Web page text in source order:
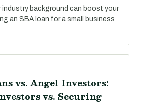
industry background can boost your
an SBA loan for a small business
vs. Angel Investors:
vs. Securing